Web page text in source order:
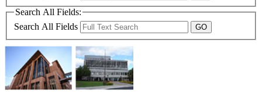
Search All Fields:
Search All Fields